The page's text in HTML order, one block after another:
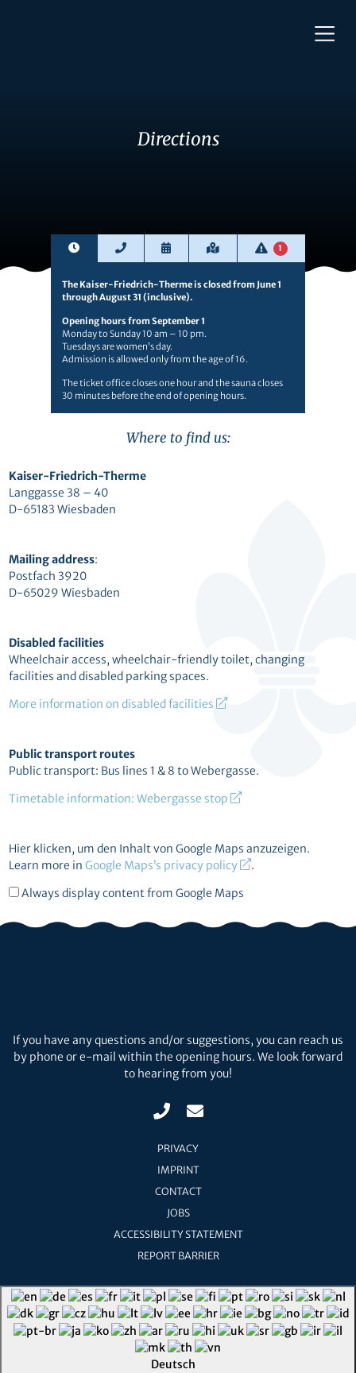
Directions
1
The Kaiser-Friedrich-Therme is closed from June 1
through August 31 (inclusive).
Opening hours from September 1
Monday to Sunday 10 am – 10 pm.
Tuesdays are women’s day.
Admission is allowed only from the age of 16.
The ticket office closes one hour and the sauna closes
30 minutes before the end of opening hours.
Where to find us:
Kaiser-Friedrich-Therme
Langgasse 38 – 40
D-65183 Wiesbaden
Mailing address:
Postfach 3920
D-65029 Wiesbaden
Disabled facilities
Wheelchair access, wheelchair-friendly toilet, changing
facilities and disabled parking spaces.
More information on disabled facilities
Public transport routes
Public transport: Bus lines 1 & 8 to Webergasse.
Timetable information: Webergasse stop
Display
content
Google
Hier klicken, um den Inhalt von Google Maps anzuzeigen.
Learn more in Google Maps’s privacy policy
.
Always display content from Google Maps
If you have any questions and/or suggestions, you can reach us
by phone or e-mail within the opening hours. We look forward
to hearing from you!
PRIVACY
IMPRINT
CONTACT
JOBS
ACCESSIBILITY STATEMENT
REPORT BARRIER
Deutsch